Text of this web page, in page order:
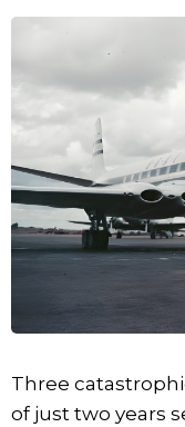
Three
of just two years